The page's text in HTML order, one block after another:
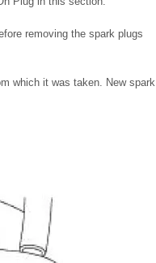
removing the spark plugs
which it was taken. New spark